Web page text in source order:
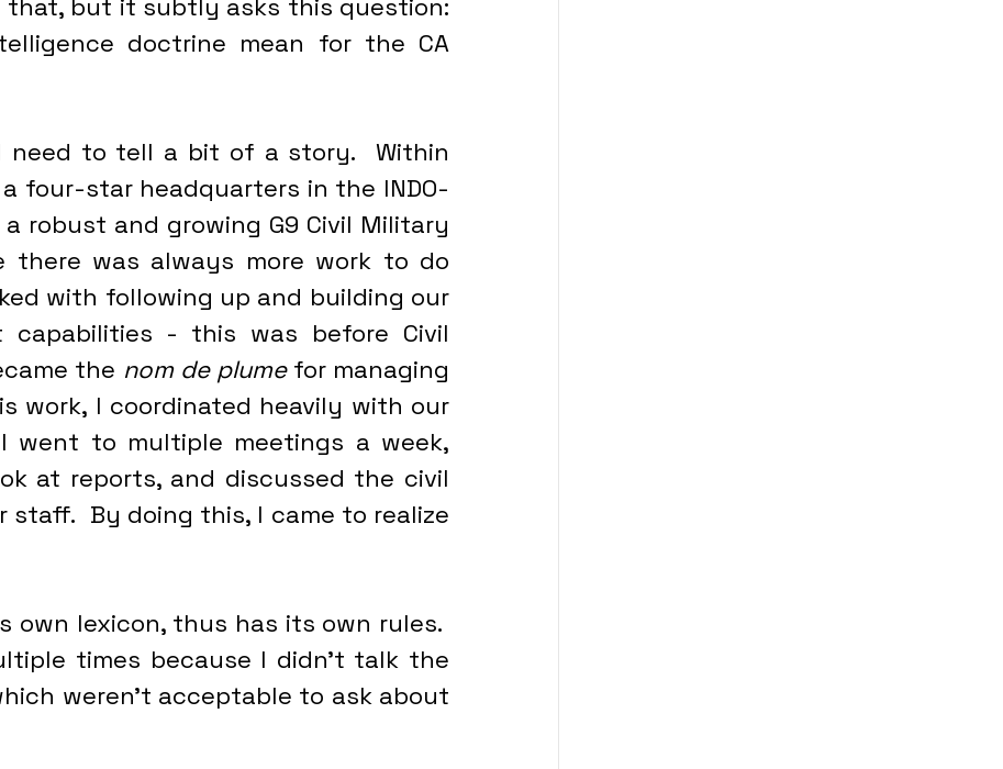
that, but it subtly asks this question:
doctrine mean for the CA
four-star headquarters in the INDO-
a robust and growing G9 Civil Military
there was always more work to do
with following up and building our
capabilities - this was before Civil
the nom de plume for managing
work, I coordinated heavily with our
went to multiple meetings a week,
at reports, and discussed the civil
By doing this, I came to realize
own lexicon, thus has its own rules.
times because I didn’t talk the
weren’t acceptable to ask about